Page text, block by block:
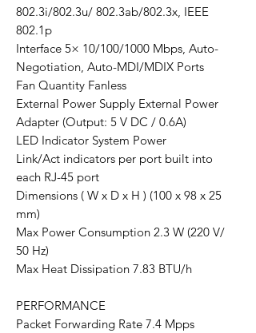
802.3i/802.3u/ 802.3ab/802.3x, IEEE
802.1p
Interface 5× 10/100/1000 Mbps, Auto-
Negotiation, Auto-MDI/MDIX Ports
Fan Quantity Fanless
External Power Supply External Power
Adapter (Output: 5 V DC / 0.6A)
LED Indicator System Power
Link/Act indicators per port built into
each RJ-45 port
Dimensions ( W x D x H ) (100 x 98 x 25
mm)
Max Power Consumption 2.3 W (220 V/
50 Hz)
Max Heat Dissipation 7.83 BTU/h
PERFORMANCE
Packet Forwarding Rate 7.4 Mpps